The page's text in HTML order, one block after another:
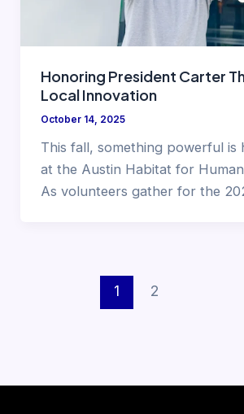
Honoring President Carter
Local Innovation
October 14, 2025
This fall, something powerful is
at the Austin Habitat for
As volunteers gather for the
1 2